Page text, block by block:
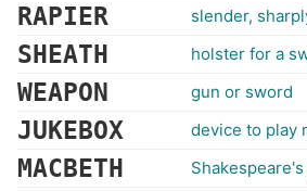
RAPIER slender,
SHEATH holster for a
WEAPON gun or sword
JUKEBOX device to play
MACBETH